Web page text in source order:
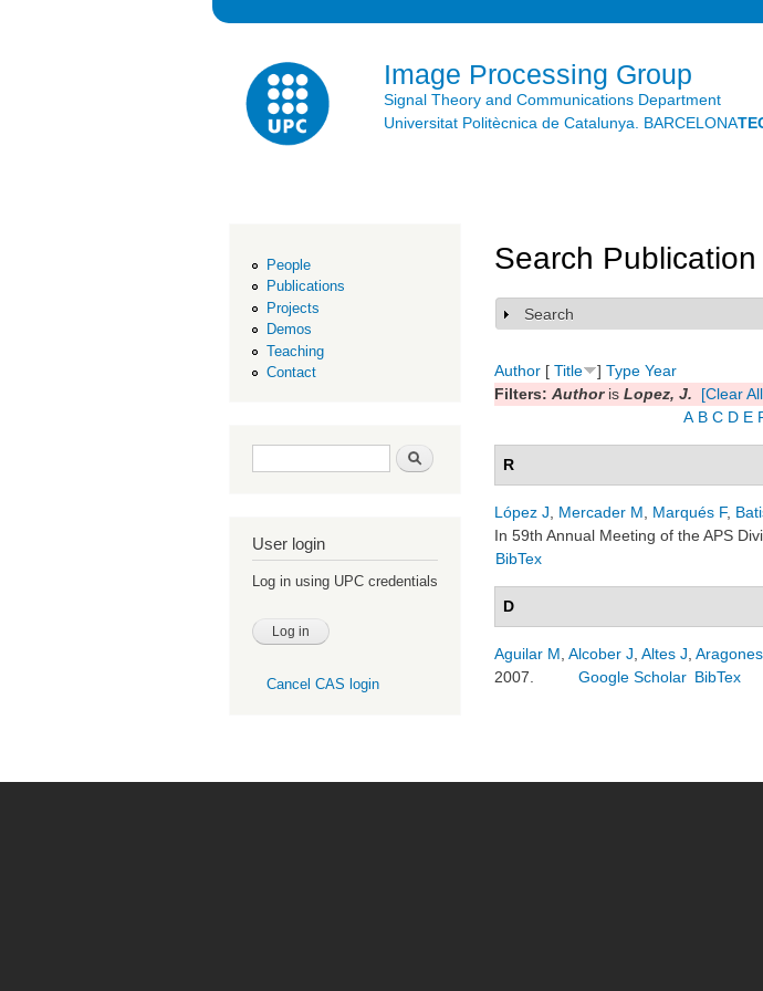
Image Processing Group
Signal Theory and Communications Department
Universitat Politècnica de Catalunya. BARCELONA
People
Publications
Projects
Demos
Teaching
Contact
Search form Search
User login
Log in using UPC credentials
Cancel CAS login
Search Publication
Show
Search
Author [ Title ] Type Year
Filters: Authoris Lopez, J.
[Clear
A B C D E
R
López J Mercader M Marqués F,
In 59th Annual Meeting of the APS
BibTex
D
Aguilar M Alcober J Altes J
2007.
Google Scholar BibTex